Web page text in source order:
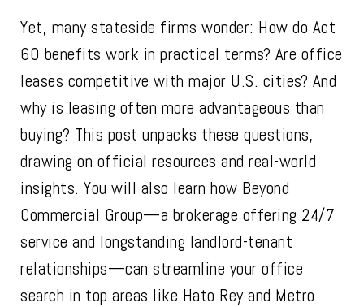
Yet, many stateside firms wonder: How do Act
60 benefits work in practical terms? Are office
leases competitive with major U.S. cities? And
why is leasing often more advantageous than
buying? This post unpacks these questions,
drawing on official resources and real-world
insights. You will also learn how Beyond
Commercial Group—a brokerage offering 24/7
service and longstanding landlord-tenant
relationships—can streamline your office
search in top areas like Hato Rey and Metro